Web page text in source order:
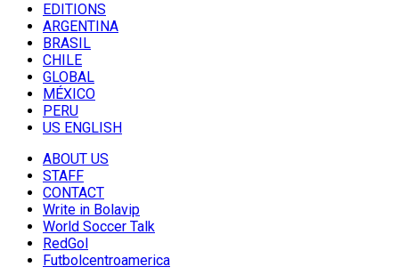
EDITIONS
ARGENTINA
BRASIL
CHILE
GLOBAL
MÉXICO
PERU
US ENGLISH
ABOUT US
STAFF
CONTACT
Write in Bolavip
World Soccer Talk
RedGol
Futbolcentroamerica